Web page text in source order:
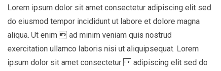
Lorem ipsum dolor sit amet consectetur adipiscing elit sed
do eiusmod tempor incididunt ut labore et dolore magna
aliqua. Ut enim  ad minim veniam quis nostrud
exercitation ullamco laboris nisi ut aliquipsequat. Lorem
ipsum dolor sit amet consectetur  adipiscing elit sed do